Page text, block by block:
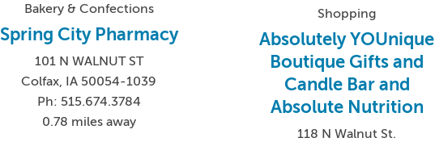
Bakery & Confections
Spring City Pharmacy
101 N WALNUT ST
Colfax, IA 50054-1039
Ph: 515.674.3784
0.78 miles away
Shopping
Absolutely YOUnique
Boutique Gifts and
Candle Bar and
Absolute Nutrition
118 N Walnut St.